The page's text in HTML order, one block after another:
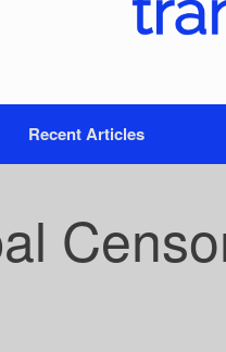
Recent Articles